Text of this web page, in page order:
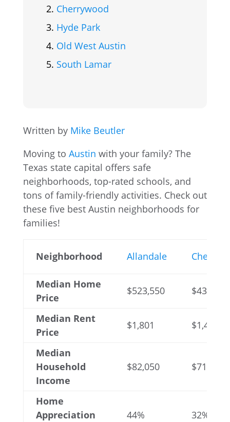
Cherrywood
Hyde Park
Old West Austin
South Lamar
Written by Mike Beutler
Moving to Austin with your family? The
Texas state capital offers safe
neighborhoods, top-rated schools, and
tons of family-friendly activities. Check out
these five best Austin neighborhoods for
families!
Neighborhood Allandale
Median Home
Price
$523,550 $431,900
Median Rent
Price
$1,801 $1,439
Median
Household
Income
$82,050 $71,323
Home
Appreciation
44% 32%